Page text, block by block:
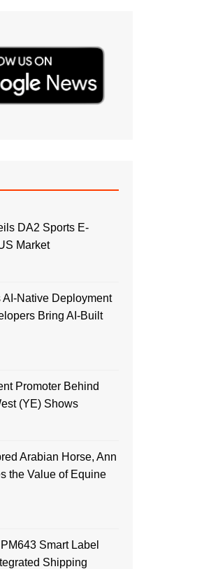
DA2 Sports E-
Market
Native Deployment
Bring AI-Built
Promoter Behind
(YE) Shows
Arabian Horse, Ann
the Value of Equine
Smart Label
Shipping